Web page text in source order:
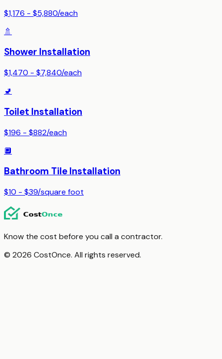
$1,176 - $5,880/each
🚿
Shower Installation
$1,470 - $7,840/each
🚽
Toilet Installation
$196 - $882/each
🔲
Bathroom Tile Installation
$10 - $39/square foot
Know the cost before you call a contractor.
© 2026 CostOnce. All rights reserved.